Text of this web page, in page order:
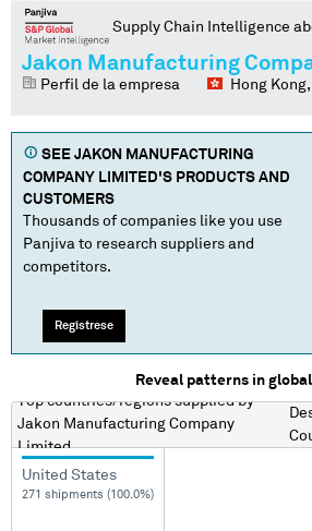
Supply Chain Intelligence
Jakon Manufacturing
Perfil de la empresa Hong
SEE JAKON MANUFACTURING
COMPANY LIMITED'S PRODUCTS AND
CUSTOMERS
Thousands of companies like you use
Panjiva to research suppliers and
competitors.
Regístrese
Reveal patterns in
Top countries/regionssupplied by
Jakon Manufacturing Company
Limited
United States
271 shipments (100.0%)